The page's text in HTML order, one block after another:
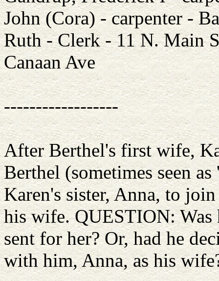
John (Cora) - carpenter -
Ruth - Clerk - 11 N. Main
Canaan Ave
------------------
After Berthel's first wife,
Berthel (sometimes seen
Karen's sister, Anna, to
his wife. QUESTION:
sent for her? Or, had he
with him, Anna, as his